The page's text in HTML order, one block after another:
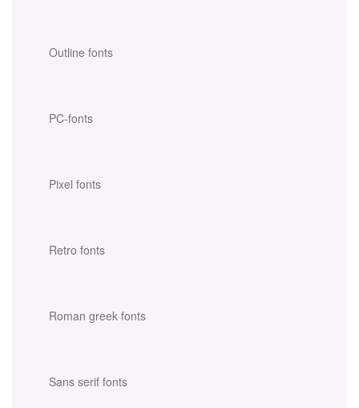
Outline fonts
PC-fonts
Pixel fonts
Retro fonts
Roman greek fonts
Sans serif fonts